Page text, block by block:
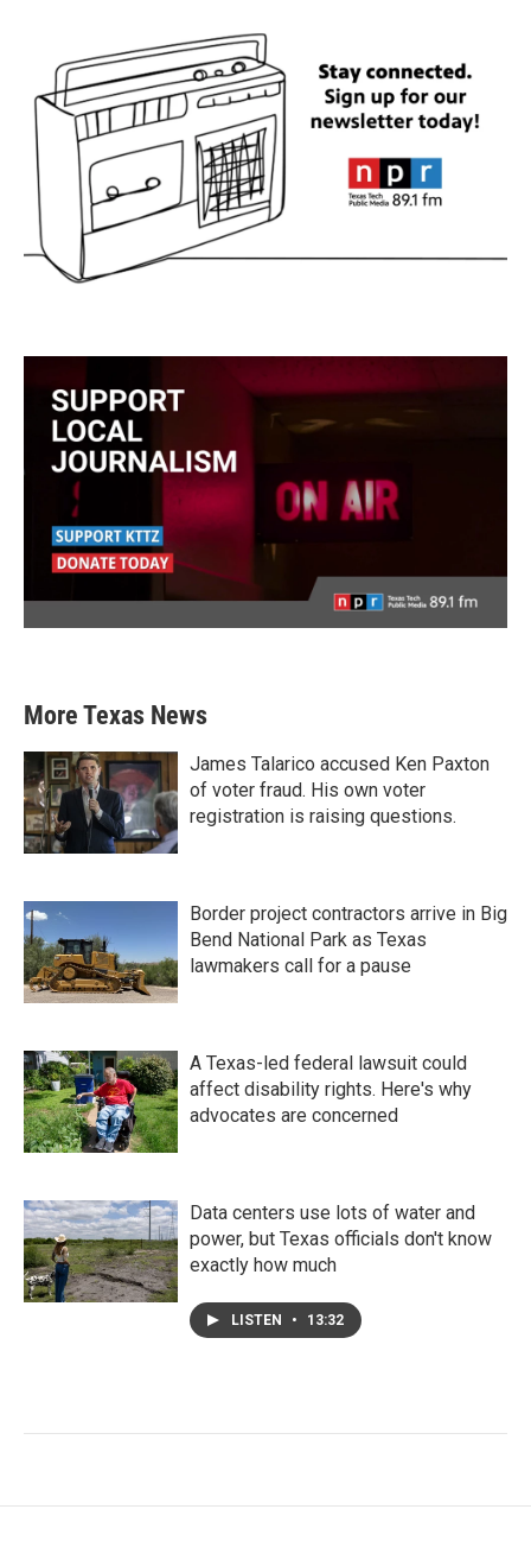
More Texas News
James Talarico accused Ken Paxton
of voter fraud. His own voter
registration is raising questions.
Border project contractors arrive in Big
Bend National Park as Texas
lawmakers call for a pause
A Texas-led federal lawsuit could
affect disability rights. Here's why
advocates are concerned
Data centers use lots of water and
power, but Texas officials don't know
exactly how much
LISTEN • 13:32